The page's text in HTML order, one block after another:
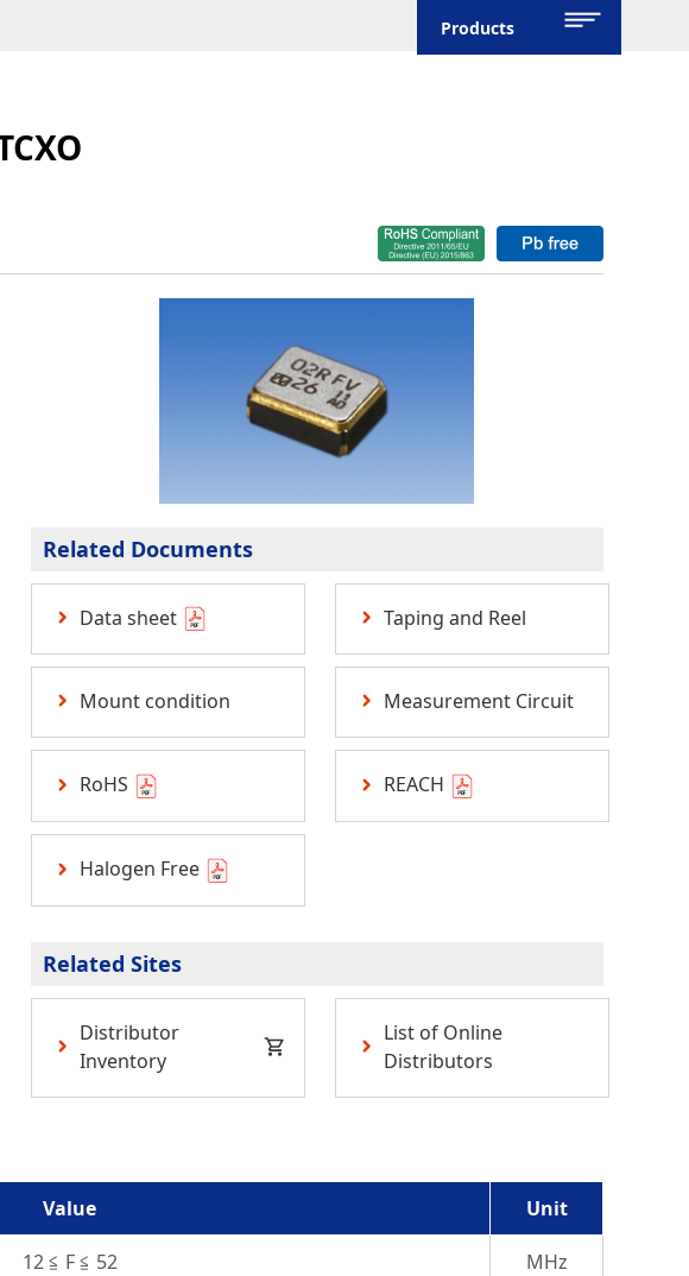
Products
Related Documents
Data sheet Taping and Reel
Mount condition Measurement Circuit
RoHS REACH
Halogen Free
Related Sites
Distributor
Inventory
List of Online
Distributors
Value Unit
12 ≦ F ≦ 52 MHz